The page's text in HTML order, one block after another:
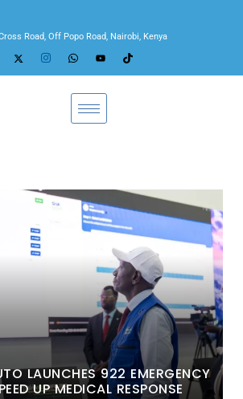
Road, Off Popo Road, Nairobi, Kenya
LAUNCHES 922 EMERGENCY
UP MEDICAL RESPONSE